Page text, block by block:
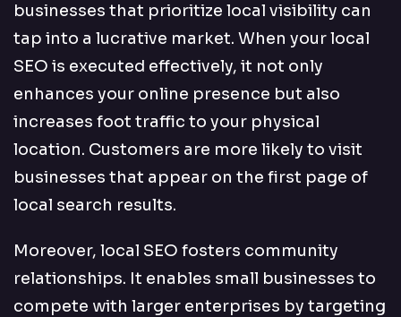
businesses that prioritize local visibility can
tap into a lucrative market. When your local
SEO is executed effectively, it not only
enhances your online presence but also
increases foot traffic to your physical
location. Customers are more likely to visit
businesses that appear on the first page of
local search results.
Moreover, local SEO fosters community
relationships. It enables small businesses to
compete with larger enterprises by targeting